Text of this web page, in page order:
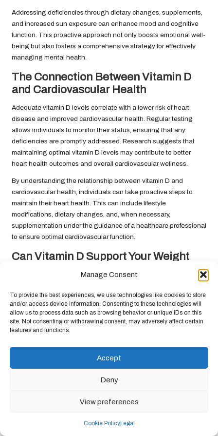
Manage Consent
To provide the best experiences, we use technologies like cookies to store
and/or access device information. Consenting to these technologies will
allow us to process data such as browsing behavior or unique IDs on this
site. Not consenting or withdrawing consent, may adversely affect certain
features and functions.
Accept
Deny
View preferences
Cookie PolicyLegal
Addressing deficiencies through dietary changes, supplements,
and increased sun exposure can enhance mood and cognitive
function. This proactive approach not only boosts emotional well-
being but also fosters a comprehensive strategy for effectively
managing mental health.
The Connection Between Vitamin D
and Cardiovascular Health
Adequate vitamin D levels correlate with a lower risk of heart
disease and improved cardiovascular health. Regular testing
allows individuals to monitor their status, ensuring that any
deficiencies are promptly addressed. Research suggests that
maintaining optimal vitamin D levels may contribute to better
heart health outcomes and overall cardiovascular wellness.
By understanding the relationship between vitamin D and
cardiovascular health, individuals can take proactive steps to
maintain their heart health. This can include lifestyle
modifications, dietary changes, and, when necessary,
supplementation under the guidance of a healthcare professional
to ensure optimal cardiovascular function.
Can Vitamin D Support Your Weight
Management Goals?
management, with adequate levels linked to healthier body
composition. However, more research is needed to confirm this
relationship and its underlying mechanisms. Regular testing can
help individuals understand their vitamin D status, which may
While vitamin D testing alone will not resolve weight issues, it
Individuals interested in weight management should consider a
monitoring vitamin D levels as part of their strategy for achieving